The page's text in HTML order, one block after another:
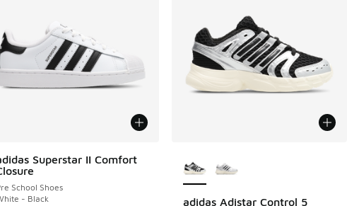
Superstar II Comfort
School Shoes
- Black
adidas Adistar Control 5